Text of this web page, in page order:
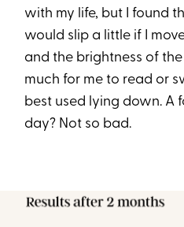
with my life, but I found
would slip a little if I
and the brightness of
much for me to read or
best used lying down. A
day? Not so bad.